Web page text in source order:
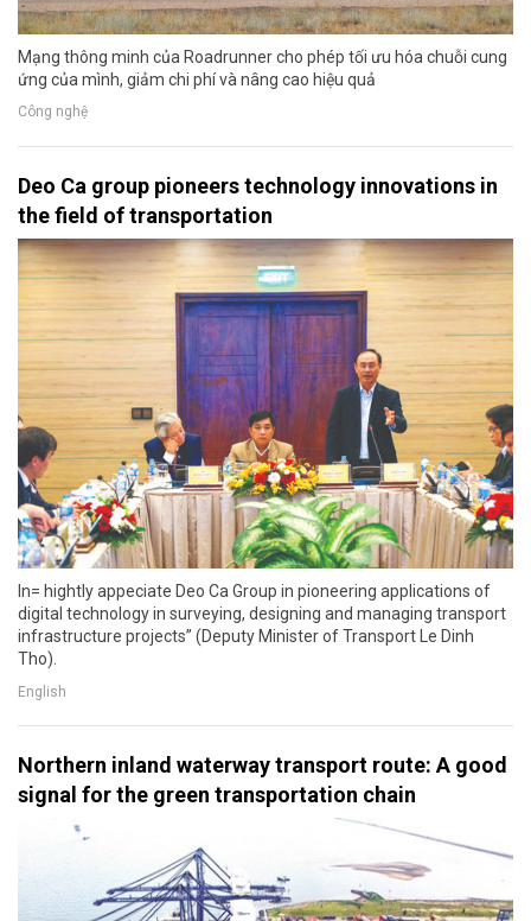
Mạng thông minh của Roadrunner cho phép tối ưu hóa chuỗi cung
ứng của mình, giảm chi phí và nâng cao hiệu quả
Công nghệ
Deo Ca group pioneers technology innovations in
the field of transportation
In= hightly appeciate Deo Ca Group in pioneering applications of
digital technology in surveying, designing and managing transport
infrastructure projects” (Deputy Minister of Transport Le Dinh
Tho).
English
Northern inland waterway transport route: A good
signal for the green transportation chain